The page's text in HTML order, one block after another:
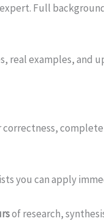
Full
real examples, and
you can apply
of research,